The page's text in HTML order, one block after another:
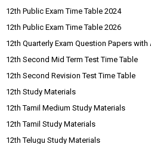
12th Public Exam Time Table 2024
12th Public Exam Time Table 2026
12th Quarterly Exam Question Papers
12th Second Mid Term Test Time Table
12th Second Revision Test Time Table
12th Study Materials
12th Tamil Medium Study Materials
12th Tamil Study Materials
12th Telugu Study Materials